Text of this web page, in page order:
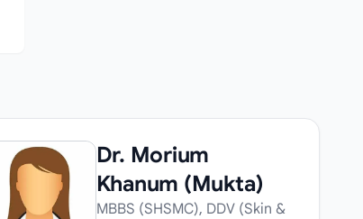
Dr. Morium
Khanum (Mukta)
MBBS (SHSMC), DDV (Skin &